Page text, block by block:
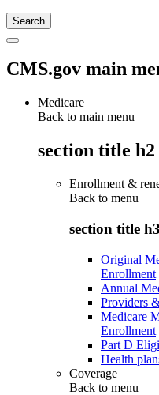
CMS.gov main
Medicare
Back to main menu
section title h2
Enrollment &
Back to menu
section title h3
Original
Enrollment
Annual
Providers
Medicare
Enrollment
Part D
Health
Coverage
Back to menu